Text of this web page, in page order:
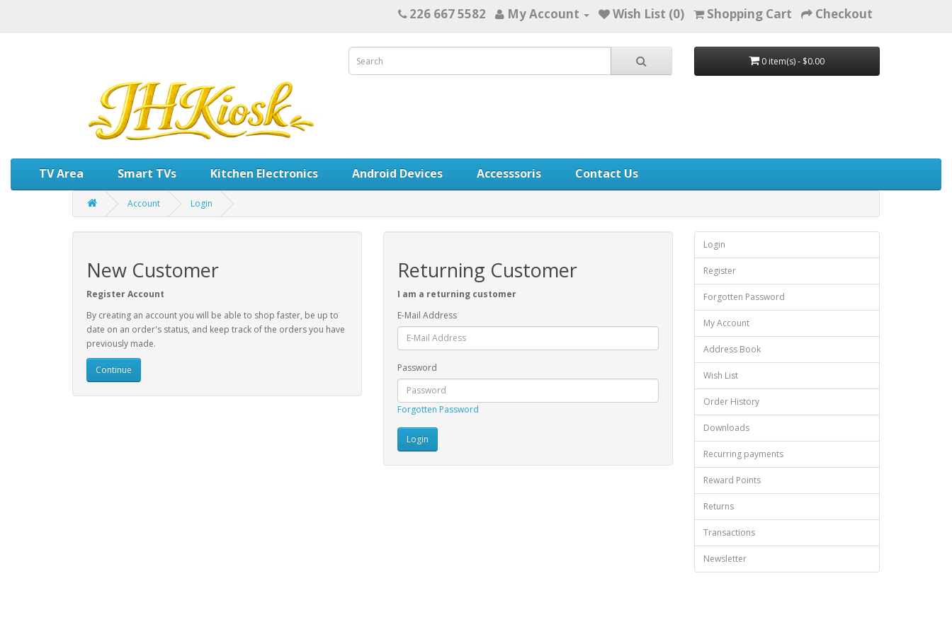
226 667 5582 My Account Wish List (0) Shopping Cart Checkout
0 item(s) - $0.00
TV Area Smart TVs Kitchen Electronics Android Devices Accesssoris Contact Us
Account Login
New Customer
Register Account
By creating an account you will be able to shop faster, be up to
date on an order's status, and keep track of the orders you have
previously made.
Continue
Returning Customer
I am a returning customer
E-Mail Address
Password
Forgotten Password
Login
Register
Forgotten Password
My Account
Address Book
Wish List
Order History
Downloads
Recurring payments
Reward Points
Returns
Transactions
Newsletter